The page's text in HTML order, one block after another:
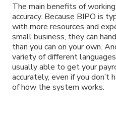
The main benefits of
accuracy. Because BIPO is
with more resources and
small business, they can
than you can on your own.
variety of different
usually able to get your
accurately, even if you don’t
of how the system works.